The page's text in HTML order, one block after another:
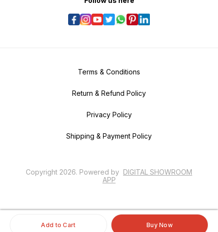
Add to Cart Buy Now
Terms & Conditions
Return & Refund Policy
Privacy Policy
Shipping & Payment Policy
Copyright 2026. Powered by DIGITAL SHOWROOM
APP